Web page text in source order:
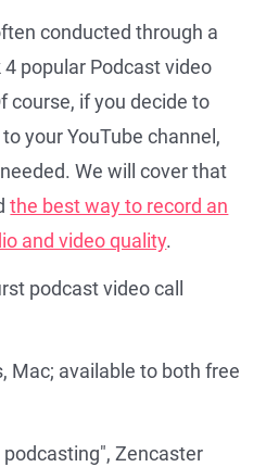
conducted through a
popular Podcast video
course, if you decide to
your YouTube channel,
We will cover that
the best way to record an
and video quality.
podcast video call
Mac; available to both free
Zencaster